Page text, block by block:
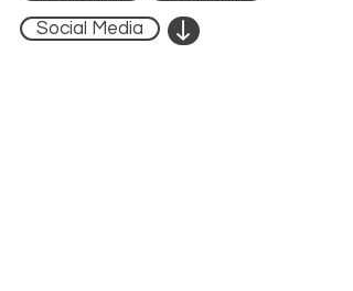
Social Media
↓